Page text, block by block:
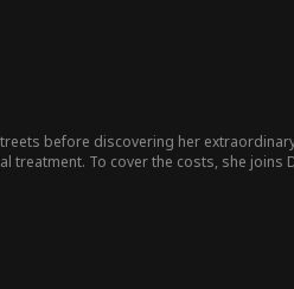
before discovering her
To cover the costs, she joins